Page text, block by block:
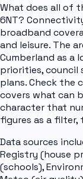
What does all of
6NT?
broadband
and leisure. The
Cumberland as a
priorities, council
plans. Check the
covers what can
character that
figures as a
Data sources
Registry (house
(schools),